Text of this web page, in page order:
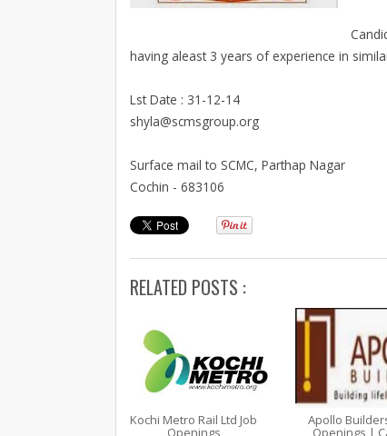
having aleast 3 years of experience in
Lst Date : 31-12-14
shyla@scmsgroup.org
Surface mail to SCMC, Parthap Nagar
Cochin - 683106
RELATED POSTS :
Kochi Metro Rail Ltd Job
Openings
Apollo
Openings |